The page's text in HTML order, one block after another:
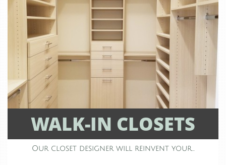
Our closet designer will reinvent your...
WALK-IN CLOSETS